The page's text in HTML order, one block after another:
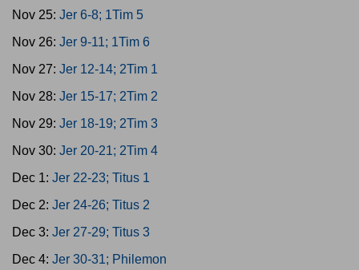
Nov 25: Jer 6-8; 1Tim 5
Nov 26: Jer 9-11; 1Tim 6
Nov 27: Jer 12-14; 2Tim 1
Nov 28: Jer 15-17; 2Tim 2
Nov 29: Jer 18-19; 2Tim 3
Nov 30: Jer 20-21; 2Tim 4
Dec 1: Jer 22-23; Titus 1
Dec 2: Jer 24-26; Titus 2
Dec 3: Jer 27-29; Titus 3
Dec 4: Jer 30-31; Philemon